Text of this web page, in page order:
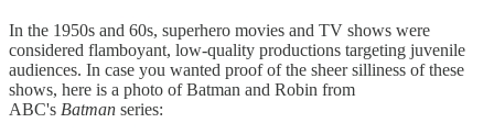
In the 1950s and 60s, superhero movies and TV shows were
considered flamboyant, low-quality productions targeting juvenile
audiences. In case you wanted proof of the sheer silliness of these
shows, here is a photo of Batman and Robin from
ABC's Batman series: